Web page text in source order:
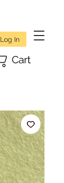
Log In
Cart